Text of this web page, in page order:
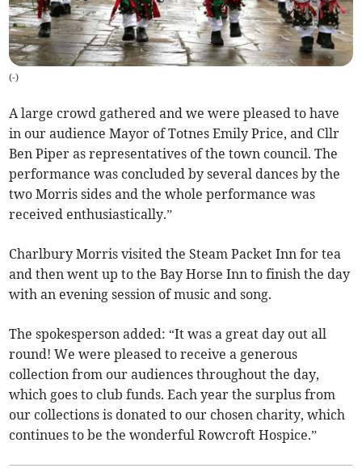
(-)
A large crowd gathered and we were pleased to have
in our audience Mayor of Totnes Emily Price, and Cllr
Ben Piper as representatives of the town council. The
performance was concluded by several dances by the
two Morris sides and the whole performance was
received enthusiastically.”
Charlbury Morris visited the Steam Packet Inn for tea
and then went up to the Bay Horse Inn to finish the day
with an evening session of music and song.
The spokesperson added: “It was a great day out all
round! We were pleased to receive a generous
collection from our audiences throughout the day,
which goes to club funds. Each year the surplus from
our collections is donated to our chosen charity, which
continues to be the wonderful Rowcroft Hospice.”